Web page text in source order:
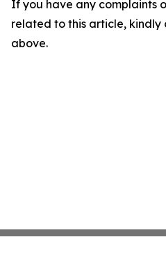
If you have any complaints
related to this article,
above.